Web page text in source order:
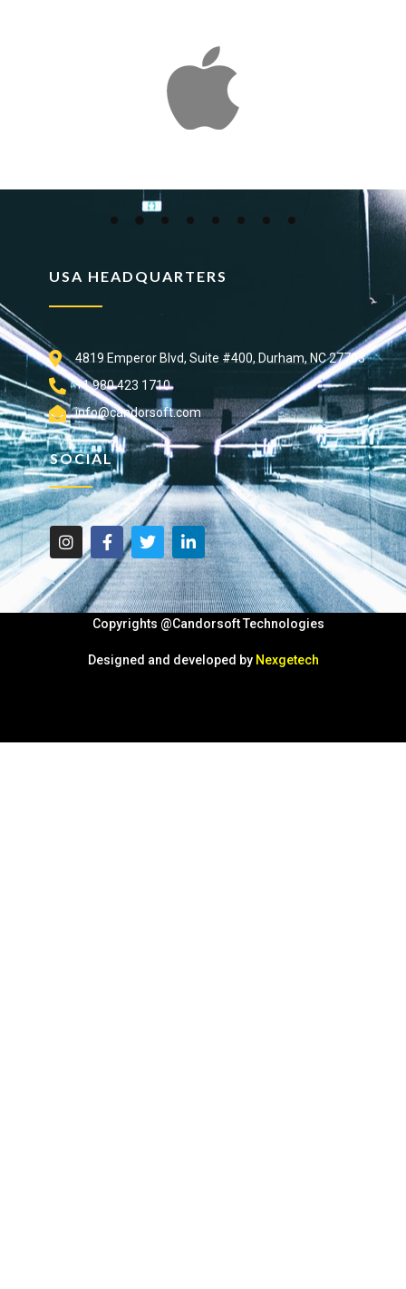
USA HEADQUARTERS
4819 Emperor Blvd, Suite #400, Durham, NC 27703
+1 980 423 1710
info@candorsoft.com
SOCIAL
Copyrights @Candorsoft Technologies
Designed and developed by Nexgetech